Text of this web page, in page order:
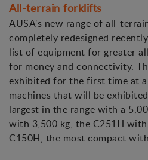
All-terrain forklifts
AUSA's new range of all-
completely redesigned
list of equipment for greater
for money and connectivity.
exhibited for the first time at
machines that will be
largest in the range with a
with 3,500 kg, the C251H
C150H, the most compact